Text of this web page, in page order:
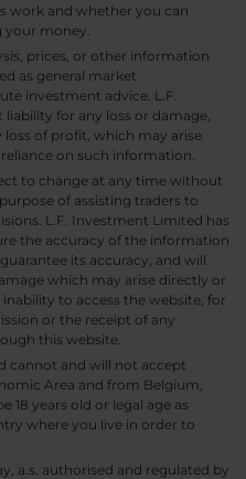
work and whether you can
money.
prices, or other information
as general market
investment advice. L.F.
for any loss or damage,
of profit, which may arise
on such information.
to change at any time without
of assisting traders to
L.F. Investment Limited has
the accuracy of the information
its accuracy, and will
which may arise directly or
to access the website, for
or the receipt of any
this website.
cannot and will not accept
Area and from Belgium,
18 years old or legal age as
where you live in order to
a.s. authorised and regulated by